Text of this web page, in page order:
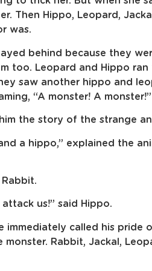
Then Hippo, Leopard,
was.
behind because they
too. Leopard and Hippo ran
saw another hippo and
“A monster! A monster!”
the story of the strange
a hippo,” explained the
us!” said Hippo.
immediately called his pride
Rabbit, Jackal,